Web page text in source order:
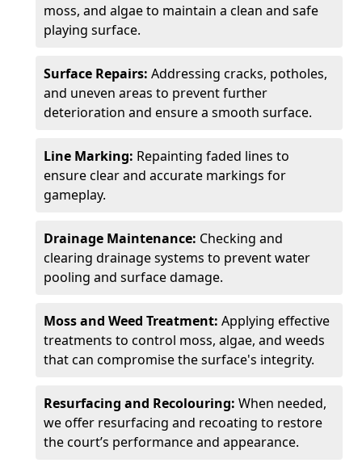
moss, and algae to maintain a clean and safe
playing surface.
Surface Repairs: Addressing cracks, potholes,
and uneven areas to prevent further
deterioration and ensure a smooth surface.
Line Marking: Repainting faded lines to
ensure clear and accurate markings for
gameplay.
Drainage Maintenance: Checking and
clearing drainage systems to prevent water
pooling and surface damage.
Moss and Weed Treatment: Applying effective
treatments to control moss, algae, and weeds
that can compromise the surface's integrity.
Resurfacing and Recolouring: When needed,
we offer resurfacing and recoating to restore
the court’s performance and appearance.